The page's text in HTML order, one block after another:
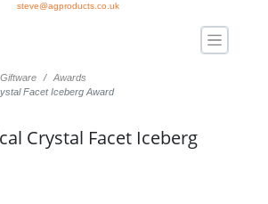
steve@agproducts.co.uk
Awards
Facet Iceberg Award
Crystal Facet Iceberg